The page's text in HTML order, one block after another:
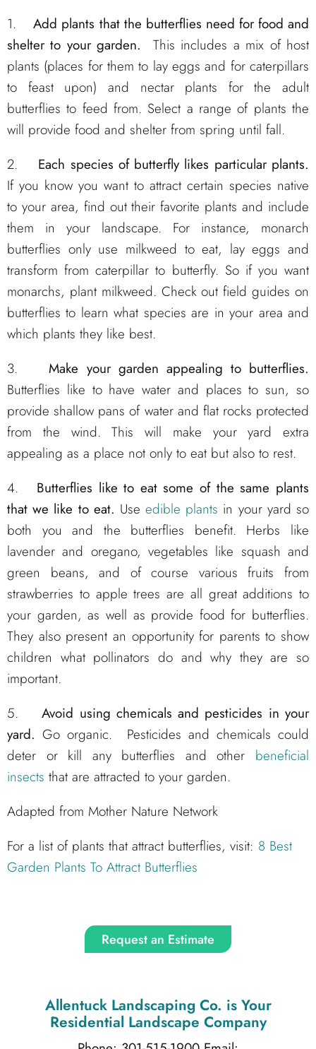
1.Add plants that the butterflies need for food and
shelter to your garden. This includes a mix of host
plants (places for them to lay eggs and for caterpillars
to feast upon) and nectar plants for the adult
butterflies to feed from. Select a range of plants the
will provide food and shelter from spring until fall.
2.
Each species of butterfly likes particular plants.
If you know you want to attract certain species native
to your area, find out their favorite plants and include
them in your landscape. For instance, monarch
butterflies only use milkweed to eat, lay eggs and
transform from caterpillar to butterfly. So if you want
monarchs, plant milkweed. Check out field guides on
butterflies to learn what species are in your area and
which plants they like best.
3.Make your garden appealing to butterflies.
Butterflies like to have water and places to sun, so
provide shallow pans of water and flat rocks protected
from the wind. This will make your yard extra
appealing as a place not only to eat but also to rest.
4. Butterflies like to eat some of the same plants
that we like to eat. Useedible plants in your yard so
both you and the butterflies benefit. Herbs like
lavender and oregano, vegetables like squash and
green beans, and of course various fruits from
strawberries to apple trees are all great additions to
your garden, as well as provide food for butterflies.
They also present an opportunity for parents to show
children what pollinators do and why they are so
important.
5.Avoid using chemicals and pesticides in your
yard. Go organic. Pesticides and chemicals could
deter or kill any butterflies and other beneficial
insects that are attracted to your garden.
Adapted from Mother Nature Network
For a list of plants that attract butterflies, visit: 8 Best
Garden Plants To Attract Butterflies
Request an Estimate
Allentuck Landscaping Co. is Your
Residential Landscape Company